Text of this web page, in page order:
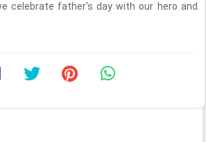
with our hero and